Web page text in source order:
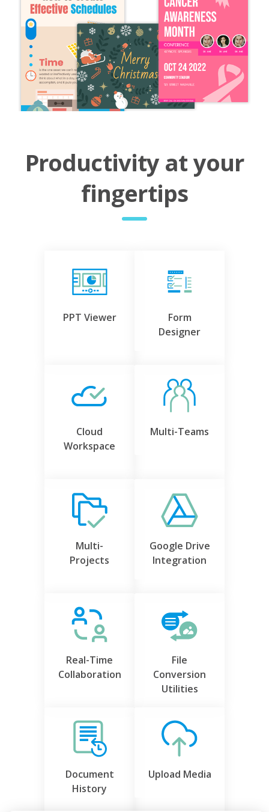
Productivity at your
fingertips
PPT Viewer
Form
Designer
Cloud
Workspace
Multi-Teams
Multi-
Projects
Google Drive
Integration
Real-Time
Collaboration
File
Conversion
Utilities
Document
History
Upload Media